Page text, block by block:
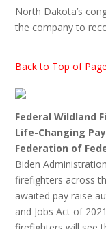
North Dakota’s
the company to
Back to Top of Page
Federal Wildland
Life-Changing
Federation of
Biden
firefighters across
awaited pay raise
and Jobs Act of